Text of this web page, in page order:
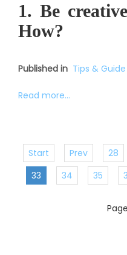
1. Be
How?
Published in Tips & Guide
Read more...
Start Prev 28
33
34 35